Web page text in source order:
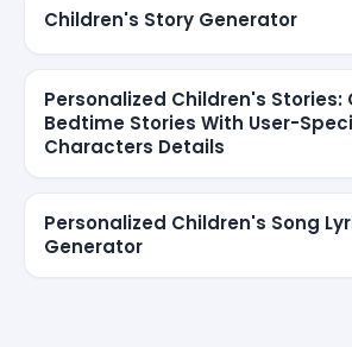
Children's Story Generator
Personalized Children's Stories:
Bedtime Stories With User-
Characters Details
Personalized Children's Song
Generator